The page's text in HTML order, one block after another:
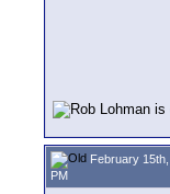
February
PM